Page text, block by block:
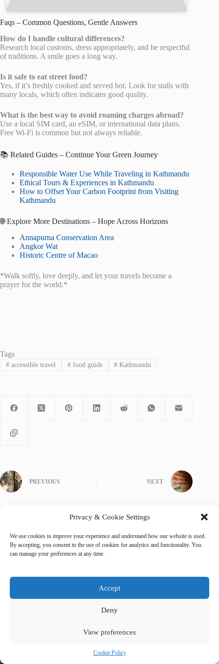
Privacy & Cookie Settings
We use cookies to improve your experience and understand how our website is used.
By accepting, you consent to the use of cookies for analytics and functionality. You
can manage your preferences at any time.
Accept
Deny
View preferences
Cookie Policy
Faqs – Common Questions, Gentle Answers
How do I handle cultural differences?
Research local customs, dress appropriately, and be respectful
of traditions. A smile goes a long way.
Is it safe to eat street food?
Yes, if it’s freshly cooked and served hot. Look for stalls with
many locals, which often indicates good quality.
What is the best way to avoid roaming charges abroad?
Use a local SIM card, an eSIM, or international data plans.
Free Wi-Fi is common but not always reliable.
📚 Related Guides – Continue Your Green Journey
Responsible Water Use While Traveling in Kathmandu
Ethical Tours & Experiences in Kathmandu
How to Offset Your Carbon Footprint from Visiting
Kathmandu
🌐 Explore More Destinations – Hope Across Horizons
Annapurna Conservation Area
Angkor Wat
Historic Centre of Macao
*Walk softly, love deeply, and let your travels become a
prayer for the world.*
Tags
#accessible travel #food guide # Kathmandu
PREVIOUS NEXT
Related Posts